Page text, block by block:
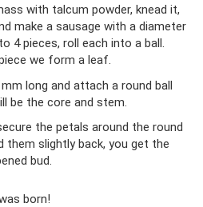
with talcum powder, knead it,
make a sausage with a diameter
4 pieces, roll each into a ball.
we form a leaf.
long and attach a round ball
be the core and stem.
the petals around the round
them slightly back, you get the
bud.
born!